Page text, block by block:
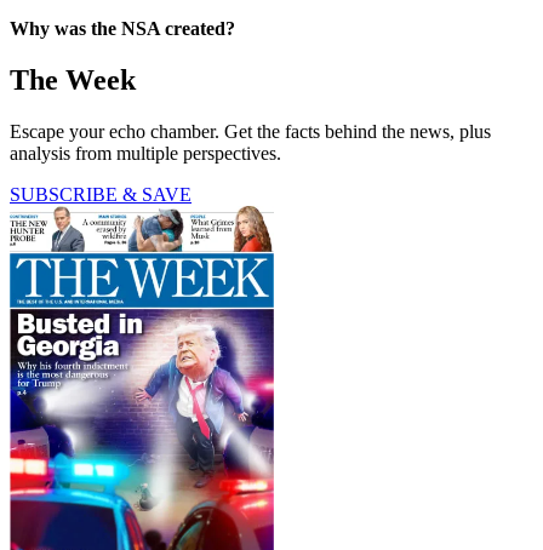
Why was the NSA created?
The Week
Escape your echo chamber. Get the facts behind the news, plus
analysis from multiple perspectives.
SUBSCRIBE & SAVE